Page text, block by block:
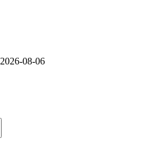
2026-08-06